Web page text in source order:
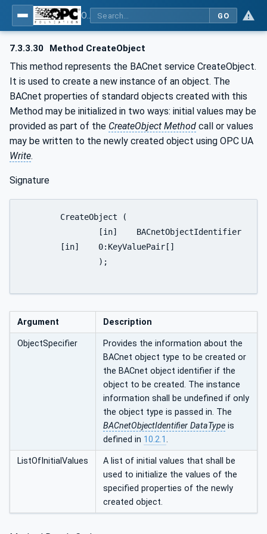
GO
7.3.3.30 Method CreateObject
This method represents the BACnet service CreateObject.
It is used to create a new instance of an object. The
BACnet properties of standard objects created with this
Method may be initialized in two ways: initial values may be
provided as part of the CreateObject Method call or values
may be written to the newly created object using OPC UA
Write.
Signature
Argument Description
ObjectSpecifier
Provides the information about the
BACnet object type to be created or
the BACnet object identifier if the
object to be created. The instance
information shall be undefined if only
the object type is passed in. The
BACnetObjectIdentifier DataType is
defined in 10.2.1.
ListOfInitialValues
A list of initial values that shall be
used to initialize the values of the
specified properties of the newly
created object.